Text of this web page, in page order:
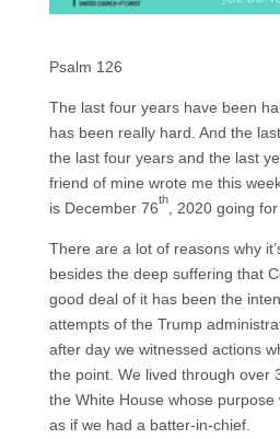
Psalm 126
The last four years have been
has been really hard. And the
the last four years and the last
friend of mine wrote me this
is December 76th, 2020 going for
There are a lot of reasons why
besides the deep suffering that
good deal of it has been the
attempts of the Trump
after day we witnessed actions
the point. We lived through over
the White House whose
as if we had a batter-in-chief.